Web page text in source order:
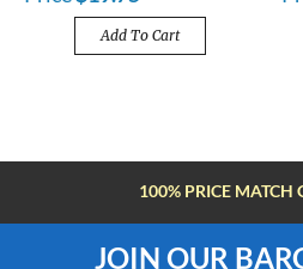
Add To Cart
100% PRICE MATCH
JOIN OUR